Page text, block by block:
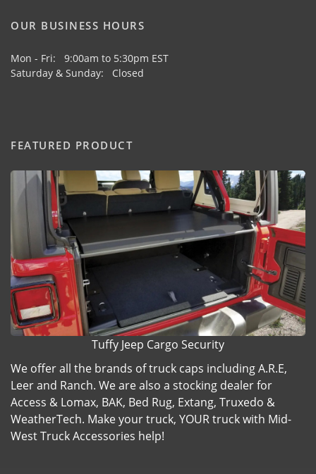
OUR BUSINESS HOURS
Mon - Fri: 9:00am to 5:30pm EST
Saturday & Sunday: Closed
FEATURED PRODUCT
Tuffy Jeep Cargo Security
We offer all the brands of truck caps including A.R.E,
Leer and Ranch. We are also a stocking dealer for
Access & Lomax, BAK, Bed Rug, Extang, Truxedo &
WeatherTech. Make your truck, YOUR truck with Mid-
West Truck Accessories help!